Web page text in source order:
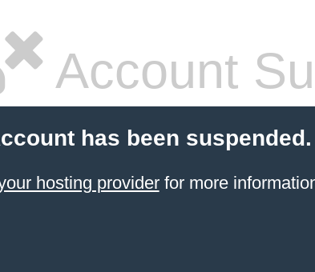
Account
has been suspended.
hosting providerfor more